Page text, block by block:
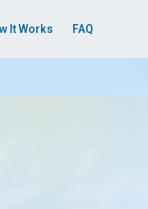
It Works FAQ